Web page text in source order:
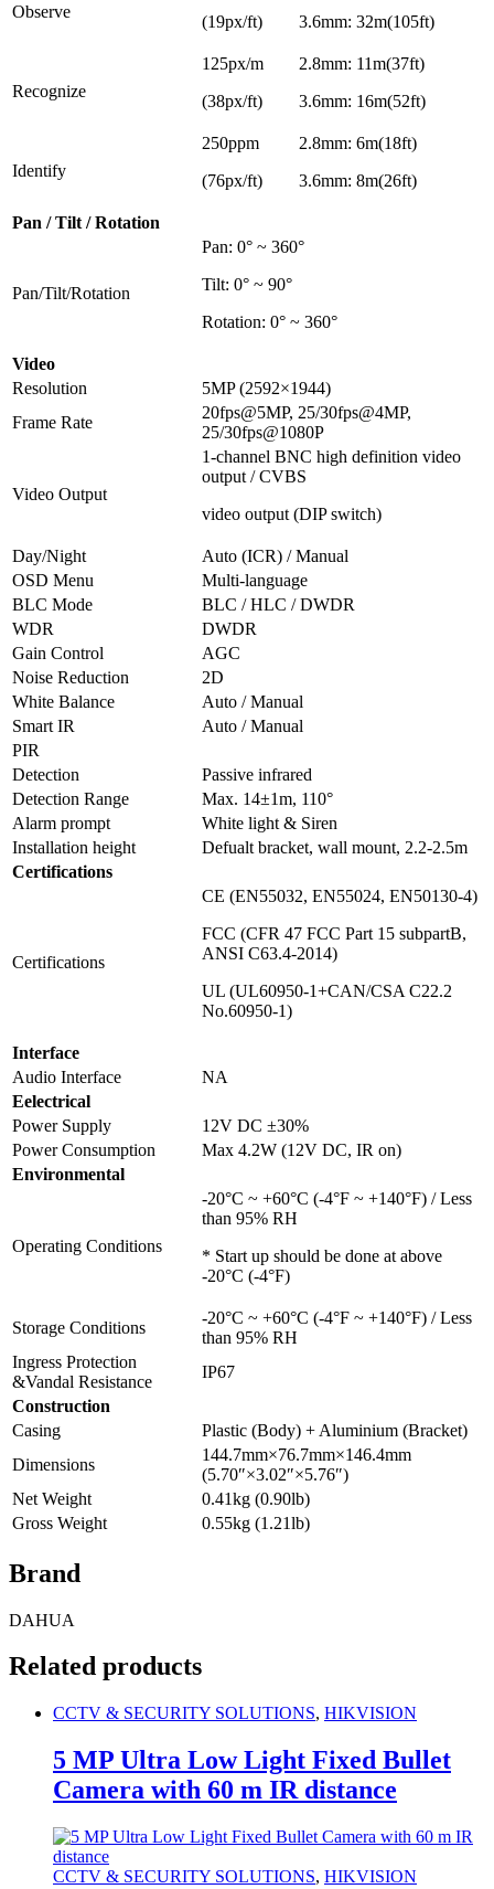
Observe
(19px/ft)
3.6mm: 32m(105ft)
Recognize
125px/m
(38px/ft)
2.8mm: 11m(37ft)
3.6mm: 16m(52ft)
Identify
250ppm
(76px/ft)
2.8mm: 6m(18ft)
3.6mm: 8m(26ft)
Pan / Tilt / Rotation
Pan/Tilt/Rotation
Pan: 0° ~ 360°
Tilt: 0° ~ 90°
Rotation: 0° ~ 360°
Video
Resolution
5MP (2592×1944)
Frame Rate
20fps@5MP, 25/30fps@4MP,
25/30fps@1080P
Video Output
1-channel BNC high definition video
output / CVBS
video output (DIP switch)
Day/Night
Auto (ICR) / Manual
OSD Menu
Multi-language
BLC Mode
BLC / HLC / DWDR
WDR
DWDR
Gain Control
AGC
Noise Reduction
2D
White Balance
Auto / Manual
Smart IR
Auto / Manual
PIR
Detection
Passive infrared
Detection Range
Max. 14±1m, 110°
Alarm prompt
White light & Siren
Installation height
Defualt bracket, wall mount, 2.2-2.5m
Certifications
Certifications
CE (EN55032, EN55024, EN50130-4)
FCC (CFR 47 FCC Part 15 subpartB,
ANSI C63.4-2014)
UL (UL60950-1+CAN/CSA C22.2
No.60950-1)
Interface
Audio Interface
NA
Eelectrical
Power Supply
12V DC ±30%
Power Consumption
Max 4.2W (12V DC, IR on)
Environmental
Operating Conditions
-20°C ~ +60°C (-4°F ~ +140°F) / Less
than 95% RH
* Start up should be done at above
-20°C (-4°F)
Storage Conditions
-20°C ~ +60°C (-4°F ~ +140°F) / Less
than 95% RH
Ingress Protection
&Vandal Resistance
IP67
Construction
Casing
Plastic (Body) + Aluminium (Bracket)
Dimensions
144.7mm×76.7mm×146.4mm
(5.70″×3.02″×5.76″)
Net Weight
0.41kg (0.90lb)
Gross Weight
0.55kg (1.21lb)
Brand
DAHUA
Related products
CCTV & SECURITY SOLUTIONS, HIKVISION
5 MP Ultra Low Light Fixed Bullet
Camera with 60 m IR distance
CCTV & SECURITY SOLUTIONS, HIKVISION